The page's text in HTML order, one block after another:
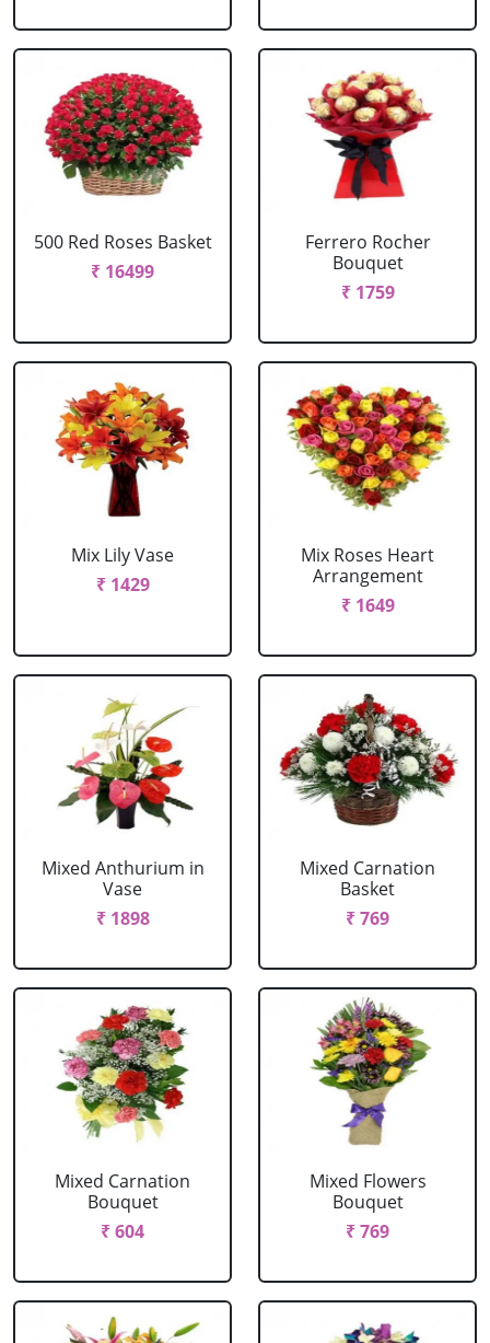
500 Red Roses Basket
₹ 16499
Ferrero Rocher
Bouquet
₹ 1759
Mix Lily Vase
₹ 1429
Mix Roses Heart
Arrangement
₹ 1649
Mixed Anthurium in
Vase
₹ 1898
Mixed Carnation
Basket
₹ 769
Mixed Carnation
Bouquet
₹ 604
Mixed Flowers
Bouquet
₹ 769